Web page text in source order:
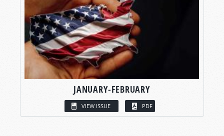
JANUARY-FEBRUARY
VIEW ISSUE PDF